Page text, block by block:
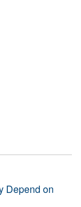
Depend on